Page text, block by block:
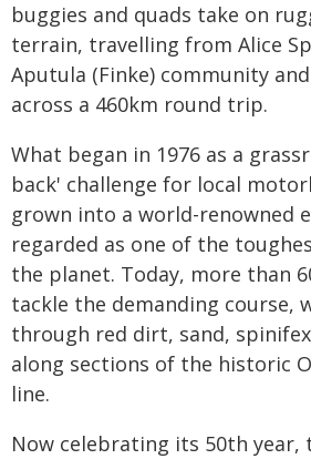
buggies and quads take on
terrain, travelling from Alice
Aputula (Finke) community
across a 460km round trip.
What began in 1976 as a
back' challenge for local
grown into a world-renowned
regarded as one of the
the planet. Today, more than
tackle the demanding course,
through red dirt, sand,
along sections of the historic
line.
Now celebrating its 50th year,